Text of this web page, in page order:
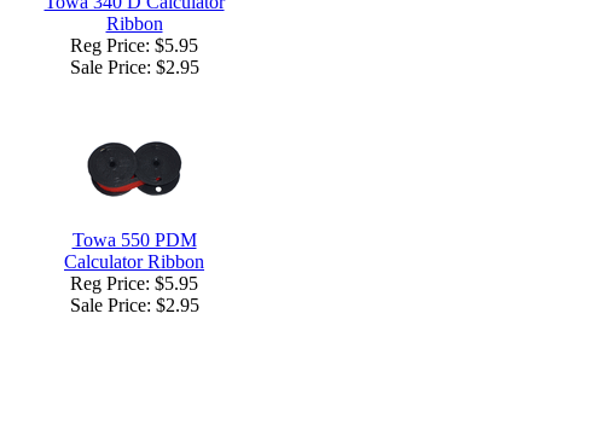
Ribbon
Reg Price: $5.95
Sale Price: $2.95
Towa 550 PDM
Calculator Ribbon
Reg Price: $5.95
Sale Price: $2.95